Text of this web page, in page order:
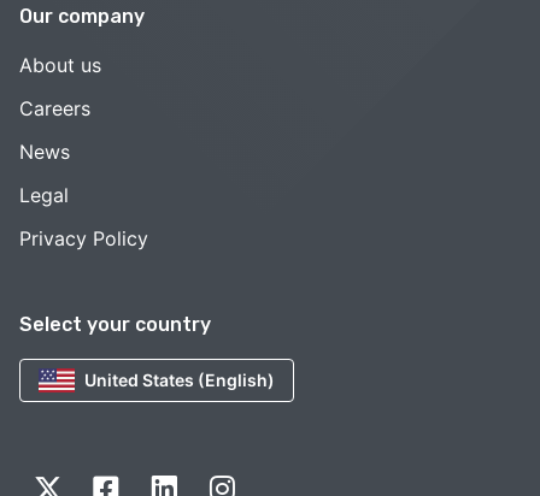
Select your country
United States (English)
Our company
About us
Careers
News
Legal
Privacy Policy